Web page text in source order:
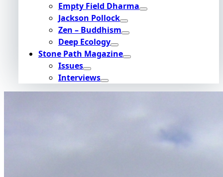
Empty Field Dharma
Jackson Pollock
Zen – Buddhism
Deep Ecology
Stone Path Magazine
Issues
Interviews